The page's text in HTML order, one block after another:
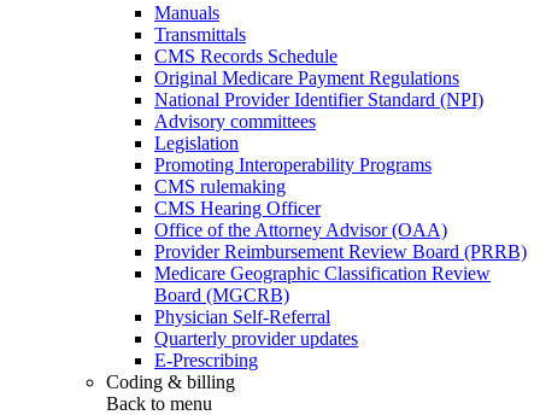
Manuals
Transmittals
CMS Records Schedule
Original Medicare Payment Regulations
National Provider Identifier Standard (NPI)
Advisory committees
Legislation
Promoting Interoperability Programs
CMS rulemaking
CMS Hearing Officer
Office of the Attorney Advisor (OAA)
Provider Reimbursement Review Board (PRRB)
Medicare Geographic Classification Review
Board (MGCRB)
Physician Self-Referral
Quarterly provider updates
E-Prescribing
Coding & billing
Back to menu